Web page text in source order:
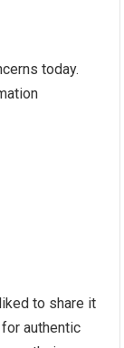
today.
to share it
authentic